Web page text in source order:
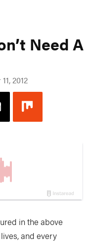
Need A
2012
in the above
and every